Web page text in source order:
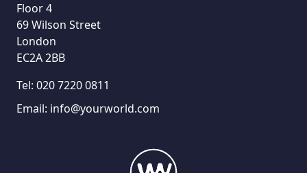
Floor 4
69 Wilson Street
London
EC2A 2BB
Tel: 020 7220 0811
Email: info@yourworld.com